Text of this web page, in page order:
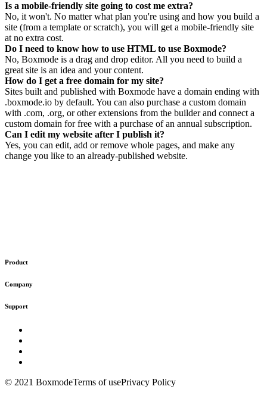
Is a mobile-friendly site going to cost me extra?
No, it won't. No matter what plan you're using and how you build a
site (from a template or scratch), you will get a mobile-friendly site
at no extra cost.
Do I need to know how to use HTML to use Boxmode?
No, Boxmode is a drag and drop editor. All you need to build a
great site is an idea and your content.
How do I get a free domain for my site?
Sites built and published with Boxmode have a domain ending with
.boxmode.io by default. You can also purchase a custom domain
with .com, .org, or other extensions from the builder and connect a
custom domain for free with a purchase of an annual subscription.
Can I edit my website after I publish it?
Yes, you can edit, add or remove whole pages, and make any
change you like to an already-published website.
Product
Company
Support
© 2021 BoxmodeTerms of usePrivacy Policy